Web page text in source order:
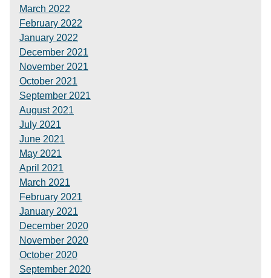
March 2022
February 2022
January 2022
December 2021
November 2021
October 2021
September 2021
August 2021
July 2021
June 2021
May 2021
April 2021
March 2021
February 2021
January 2021
December 2020
November 2020
October 2020
September 2020